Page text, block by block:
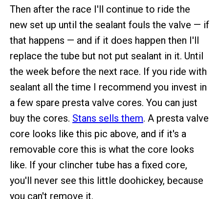
Then after the race I'll continue to ride the
new set up until the sealant fouls the valve — if
that happens — and if it does happen then I'll
replace the tube but not put sealant in it. Until
the week before the next race. If you ride with
sealant all the time I recommend you invest in
a few spare presta valve cores. You can just
buy the cores. Stans sells them. A presta valve
core looks like this pic above, and if it's a
removable core this is what the core looks
like. If your clincher tube has a fixed core,
you'll never see this little doohickey, because
you can't remove it.